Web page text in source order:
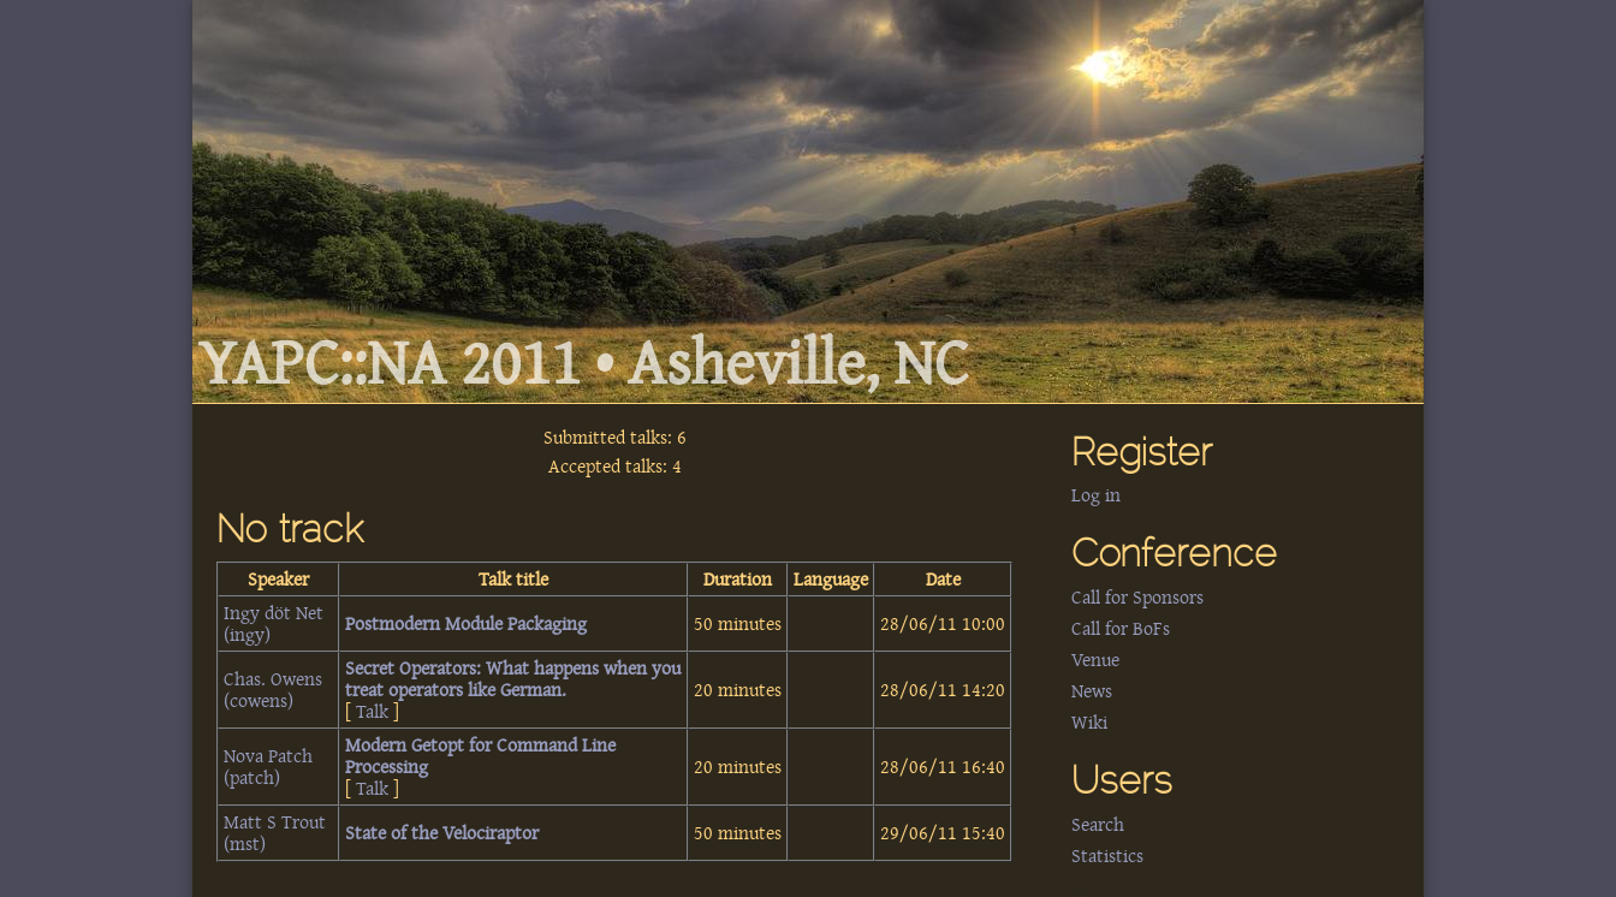
YAPC::NA 2011 • Asheville, NC
Submitted talks: 6
Accepted talks: 4
No track
Speaker Talk title Duration Language
Date
Ingy döt Net
(‎ingy‎)
‎Postmodern Module Packaging‎ 50 minutes 28/06/11 10:00
Chas. Owens
(‎cowens‎)
‎Secret Operators: What happens when you
treat operators like German.‎
[Talk
20 minutes 28/06/11 14:20
Nova Patch
(‎patch‎)
‎Modern Getopt for Command Line
Processing‎
[Talk
20 minutes 28/06/11 16:40
Matt S Trout
(‎mst‎)
‎State of the Velociraptor‎ 50 minutes 29/06/11 15:40
Register
Log in
Conference
Call for Sponsors
Call for BoFs
Venue
News
Wiki
Users
Search
Statistics